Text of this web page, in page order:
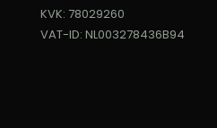
KVK: 78029260
VAT-ID: NL003278436B94